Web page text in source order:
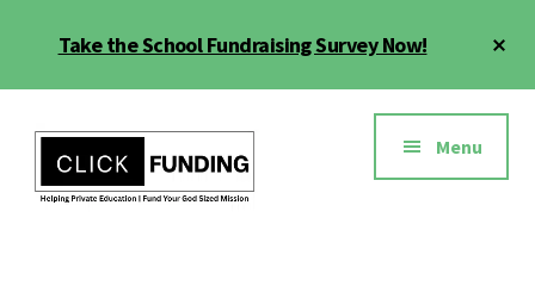
Take the School Fundraising Survey Now!
menu
Menu